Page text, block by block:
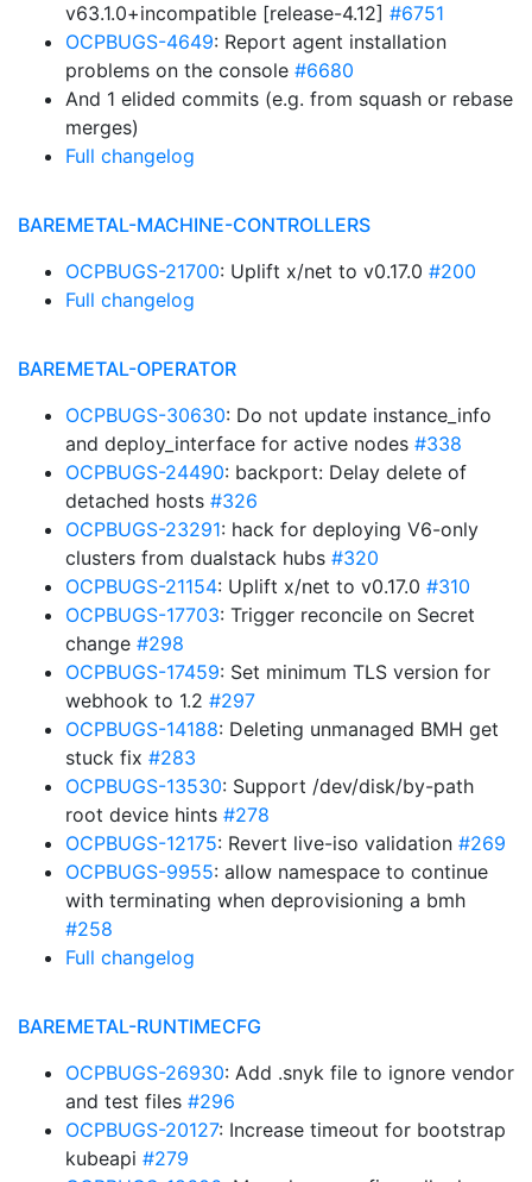
v63.1.0+incompatible [release-4.12] #6751
OCPBUGS-4649: Report agent installation
problems on the console #6680
And 1 elided commits (e.g. from squash or rebase
merges)
Full changelog
BAREMETAL-MACHINE-CONTROLLERS
OCPBUGS-21700: Uplift x/net to v0.17.0 #200
Full changelog
BAREMETAL-OPERATOR
OCPBUGS-30630: Do not update instance_info
and deploy_interface for active nodes #338
OCPBUGS-24490: backport: Delay delete of
detached hosts #326
OCPBUGS-23291: hack for deploying V6-only
clusters from dualstack hubs #320
OCPBUGS-21154: Uplift x/net to v0.17.0 #310
OCPBUGS-17703: Trigger reconcile on Secret
change #298
OCPBUGS-17459: Set minimum TLS version for
webhook to 1.2 #297
OCPBUGS-14188: Deleting unmanaged BMH get
stuck fix #283
OCPBUGS-13530: Support /dev/disk/by-path
root device hints #278
OCPBUGS-12175: Revert live-iso validation #269
OCPBUGS-9955: allow namespace to continue
with terminating when deprovisioning a bmh
#258
Full changelog
BAREMETAL-RUNTIMECFG
OCPBUGS-26930: Add .snyk file to ignore vendor
and test files #296
OCPBUGS-20127: Increase timeout for bootstrap
kubeapi #279